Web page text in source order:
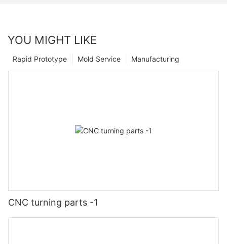
YOU MIGHT LIKE
Manufacturing
Mold Service
Rapid Prototype
CNC turning parts -1